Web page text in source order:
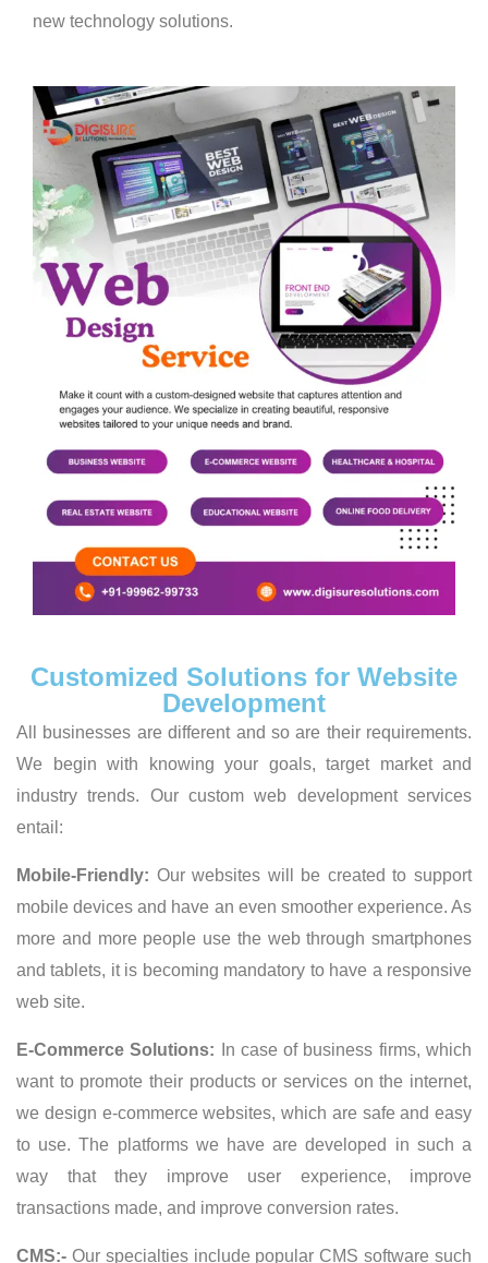
new technology solutions.
Customized Solutions for Website
Development
All businesses are different and so are their requirements.
We begin with knowing your goals, target market and
industry trends. Our custom web development services
entail:
Mobile-Friendly: Our websites will be created to support
mobile devices and have an even smoother experience. As
more and more people use the web through smartphones
and tablets, it is becoming mandatory to have a responsive
web site.
E-Commerce Solutions: In case of business firms, which
want to promote their products or services on the internet,
we design e-commerce websites, which are safe and easy
to use. The platforms we have are developed in such a
way that they improve user experience, improve
transactions made, and improve conversion rates.
CMS:- Our specialties include popular CMS software such